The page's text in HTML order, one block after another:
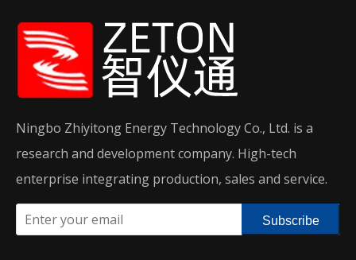
Ningbo Zhiyitong Energy Technology Co., Ltd. is a
research and development company. High-tech
enterprise integrating production, sales and service.
Subscribe